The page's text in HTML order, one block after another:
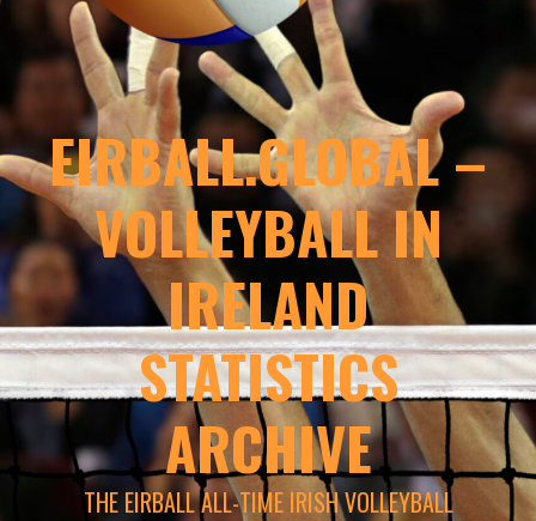
EIRBALL.GLOBAL –
VOLLEYBALL IN
IRELAND
STATISTICS
ARCHIVE
THE EIRBALL ALL-TIME IRISH VOLLEYBALL